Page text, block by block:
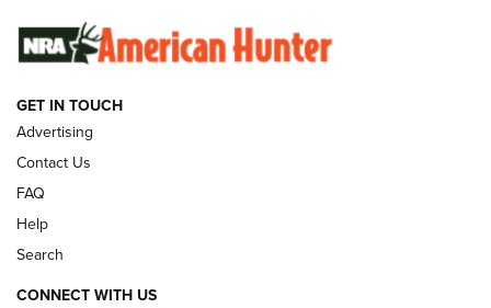
GET IN TOUCH
Advertising
Contact Us
FAQ
Help
Search
CONNECT WITH US